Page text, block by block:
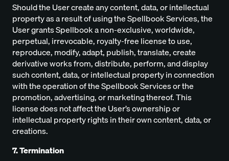
Should the User create any content, data, or intellectual
property as a result of using the Spellbook Services, the
User grants Spellbook a non-exclusive, worldwide,
perpetual, irrevocable, royalty-free license to use,
reproduce, modify, adapt, publish, translate, create
derivative works from, distribute, perform, and display
such content, data, or intellectual property in connection
with the operation of the Spellbook Services or the
promotion, advertising, or marketing thereof. This
license does not affect the User’s ownership or
intellectual property rights in their own content, data, or
creations.
7. Termination